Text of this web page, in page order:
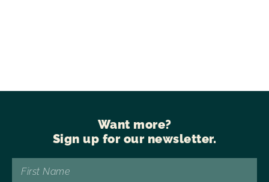
Want more?
Sign up for our newsletter.